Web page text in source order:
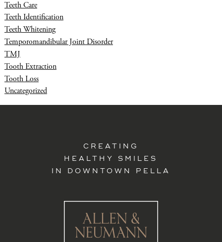
Teeth Care
Teeth Identification
Teeth Whitening
Temporomandibular Joint Disorder
TMJ
Tooth Extraction
Tooth Loss
Uncategorized
CREATING
HEALTHY SMILES
IN DOWNTOWN PELLA